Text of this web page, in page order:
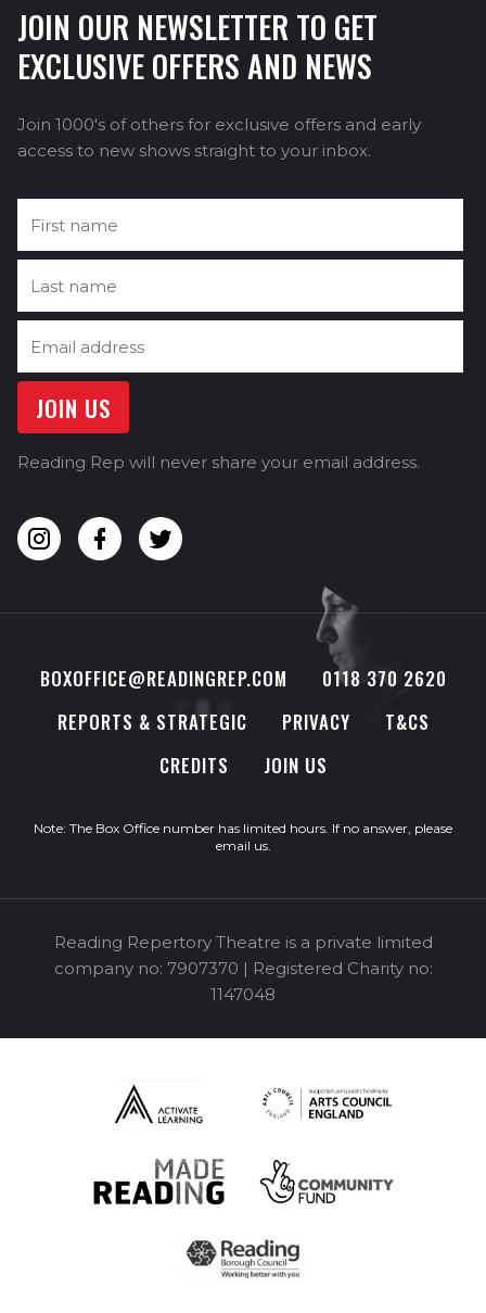
JOIN OUR NEWSLETTER TO GET
EXCLUSIVE OFFERS AND NEWS
Join 1000's of others for exclusive offers and early
access to new shows straight to your inbox.
Reading Rep will never share your email address.
BOXOFFICE@READINGREP.COM
0118 370 2620
REPORTS & STRATEGIC
PRIVACY
T&CS
CREDITS
JOIN US
Note: The Box Office number has limited hours. If no answer, please
email us.
Reading Repertory Theatre is a private limited
company no: 7907370 | Registered Charity no:
1147048